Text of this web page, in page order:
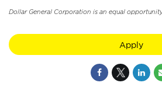
Dollar General Corporation is an equal
Apply